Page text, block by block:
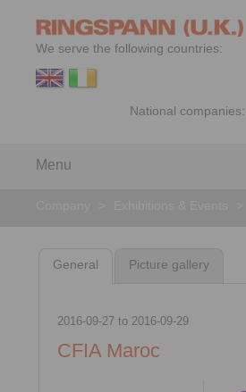
We serve the following countries:
Menu
General Picture gallery
2016-09-27to 2016-09-29
CFIA Maroc